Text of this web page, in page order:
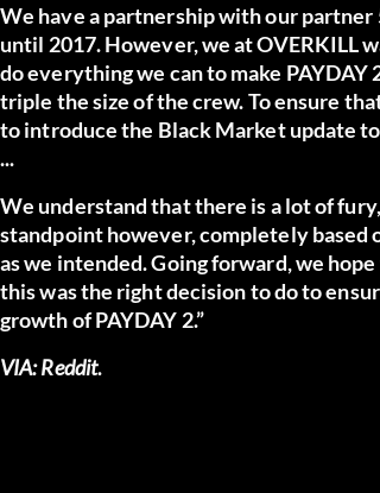
We have a partnership with our partner
until 2017. However, we at OVERKILL
do everything we can to make PAYDAY
triple the size of the crew. To ensure
to introduce the Black Market update
...
We understand that there is a lot of
standpoint however, completely based
as we intended. Going forward, we
this was the right decision to do to
growth of PAYDAY 2.”
VIA:Reddit.